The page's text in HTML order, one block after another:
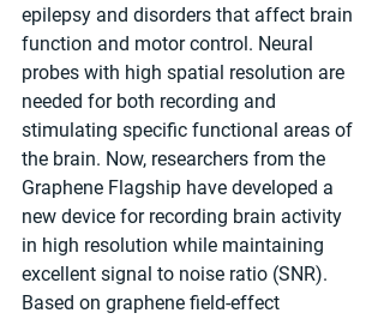
epilepsy and disorders that affect brain
function and motor control. Neural
probes with high spatial resolution are
needed for both recording and
stimulating specific functional areas of
the brain. Now, researchers from the
Graphene Flagship have developed a
new device for recording brain activity
in high resolution while maintaining
excellent signal to noise ratio (SNR).
Based on graphene field-effect